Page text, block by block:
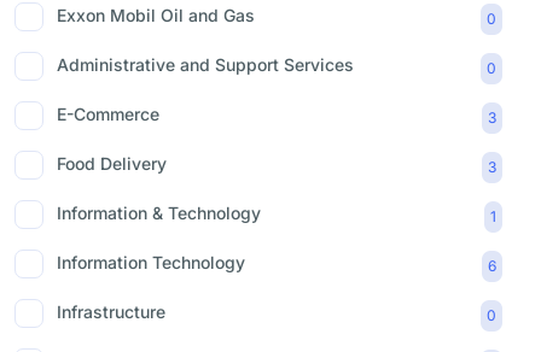
Exxon Mobil Oil and Gas 0
Administrative and Support Services 0
E-Commerce 3
Food Delivery 3
Information & Technology 1
Information Technology 6
Infrastructure 0